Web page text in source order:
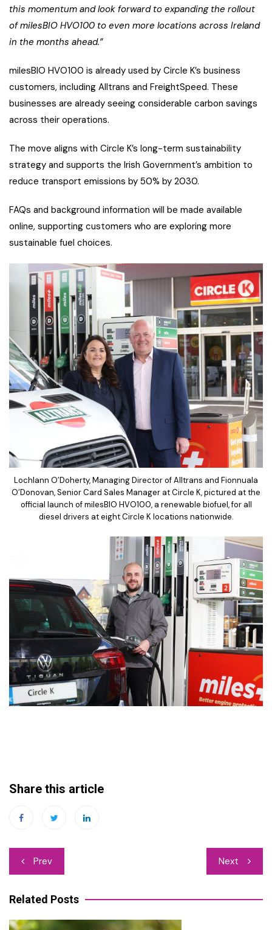
this momentum and look forward to expanding the rollout
of milesBIO HVO100 to even more locations across Ireland
in the months ahead.”
milesBIO HVO100 is already used by Circle K’s business
customers, including Alltrans and FreightSpeed. These
businesses are already seeing considerable carbon savings
across their operations.
The move aligns with Circle K’s long-term sustainability
strategy and supports the Irish Government’s ambition to
reduce transport emissions by 50% by 2030.
FAQs and background information will be made available
online, supporting customers who are exploring more
sustainable fuel choices.
Lochlann O’Doherty, Managing Director of Alltrans and Fionnuala
O’Donovan, Senior Card Sales Manager at Circle K, pictured at the
official launch of milesBIO HVO100, a renewable biofuel, for all
diesel drivers at eight Circle K locations nationwide.
Share this article
Post
navigation
Prev Next
Related Posts